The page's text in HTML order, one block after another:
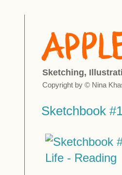
Sketching,
Copyright by © Nina
Sketchbook